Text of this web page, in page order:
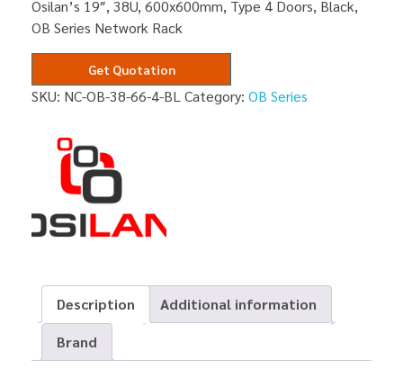
Osilan’s 19″, 38U, 600x600mm, Type 4 Doors, Black,
OB Series Network Rack
Get Quotation
SKU: NC-OB-38-66-4-BL Category: OB Series
Description
Additional information
Brand